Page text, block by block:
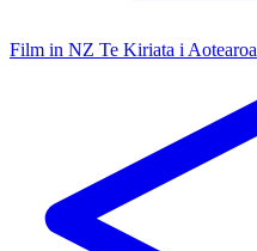
Film in NZ Te Kiriata i Aotearoa